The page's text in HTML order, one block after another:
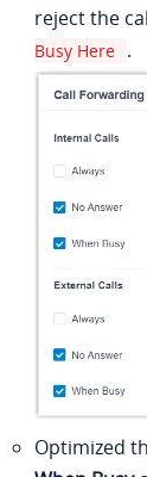
reject the
Busy Here .
Optimized